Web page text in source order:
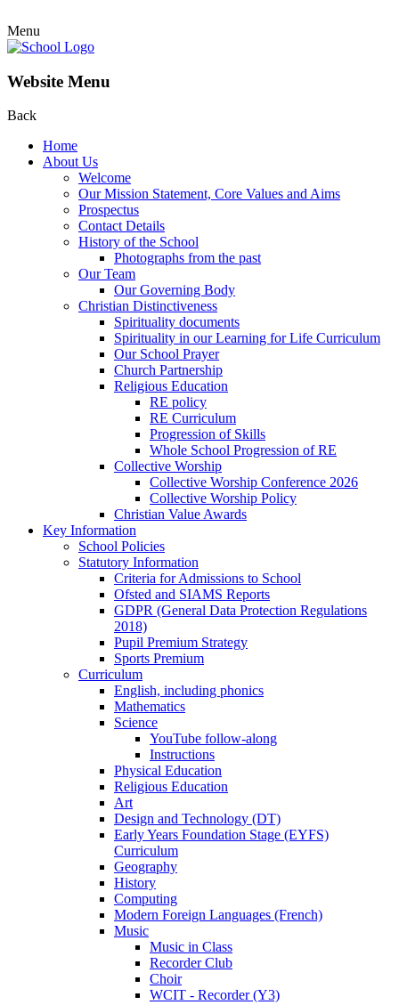
Menu
Website Menu
Back
Home
About Us
Welcome
Our Mission Statement, Core Values and Aims
Prospectus
Contact Details
History of the School
Photographs from the past
Our Team
Our Governing Body
Christian Distinctiveness
Spirituality documents
Spirituality in our Learning for Life Curriculum
Our School Prayer
Church Partnership
Religious Education
RE policy
RE Curriculum
Progression of Skills
Whole School Progression of RE
Collective Worship
Collective Worship Conference 2026
Collective Worship Policy
Christian Value Awards
Key Information
School Policies
Statutory Information
Criteria for Admissions to School
Ofsted and SIAMS Reports
GDPR (General Data Protection Regulations
2018)
Pupil Premium Strategy
Sports Premium
Curriculum
English, including phonics
Mathematics
Science
YouTube follow-along
Instructions
Physical Education
Religious Education
Art
Design and Technology (DT)
Early Years Foundation Stage (EYFS)
Curriculum
Geography
History
Computing
Modern Foreign Languages (French)
Music
Music in Class
Recorder Club
Choir
WCIT - Recorder (Y3)